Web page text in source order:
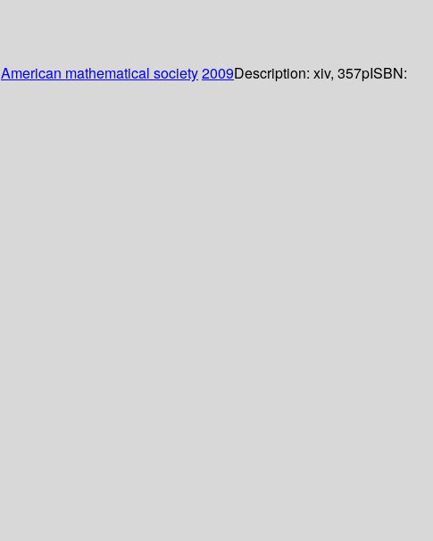
American mathematical society2009Description: xiv, 357pISBN: